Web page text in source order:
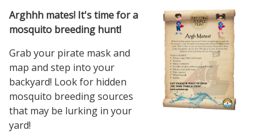
Arghhh mates! It's time for a
mosquito breeding hunt!
Grab your pirate mask and
map and step into your
backyard! Look for hidden
mosquito breeding sources
that may be lurking in your
yard!